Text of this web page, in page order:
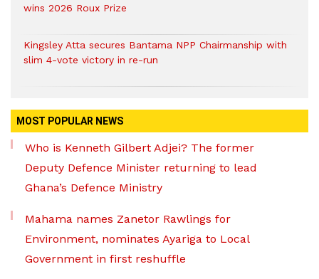
wins 2026 Roux Prize
Kingsley Atta secures Bantama NPP Chairmanship with
slim 4-vote victory in re-run
MOST POPULAR NEWS
Who is Kenneth Gilbert Adjei? The former
Deputy Defence Minister returning to lead
Ghana’s Defence Ministry
Mahama names Zanetor Rawlings for
Environment, nominates Ayariga to Local
Government in first reshuffle